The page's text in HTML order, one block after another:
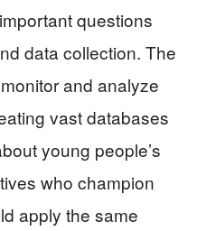
questions
data collection. The
and analyze
vast databases
young people’s
who champion
apply the same